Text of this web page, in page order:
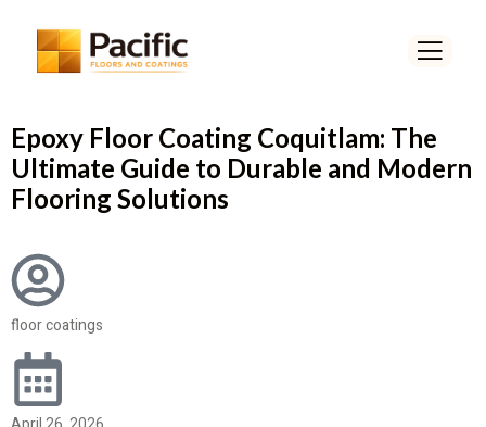
Epoxy Floor Coating Coquitlam: The
Ultimate Guide to Durable and Modern
Flooring Solutions
floor coatings